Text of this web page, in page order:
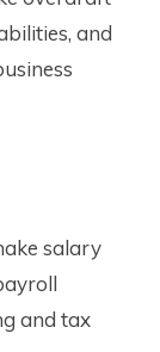
and
salary
and tax